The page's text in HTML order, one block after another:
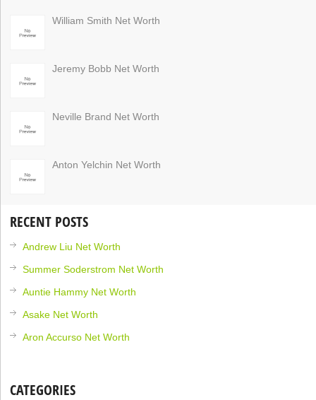
William Smith Net Worth
Jeremy Bobb Net Worth
Neville Brand Net Worth
Anton Yelchin Net Worth
RECENT POSTS
Andrew Liu Net Worth
Summer Soderstrom Net Worth
Auntie Hammy Net Worth
Asake Net Worth
Aron Accurso Net Worth
CATEGORIES